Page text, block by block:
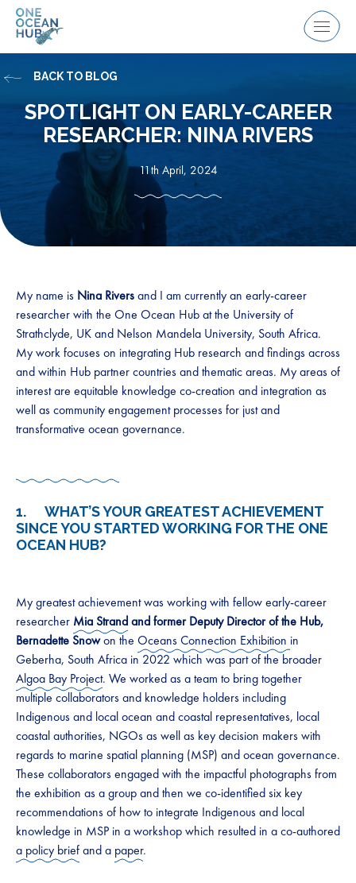
Skip
Menu
SPOTLIGHT ON EARLY-CAREER
RESEARCHER: NINA RIVERS
11th April, 2024
BACK TO BLOG
My name is Nina Riversand I am currently an early-career
researcher with the One Ocean Hub at the University of
Strathclyde, UK and Nelson Mandela University, South Africa.
My work focuses on integrating Hub research and findings across
and within Hub partner countries and thematic areas. My areas of
interest are equitable knowledge co-creation and integration as
well as community engagement processes for just and
transformative ocean governance.
1. WHAT’S YOUR GREATEST ACHIEVEMENT
SINCE YOU STARTED WORKING FOR THE ONE
OCEAN HUB?
My greatest achievement was working with fellow early-career
researcher Mia Strandand former Deputy Director of the Hub,
Bernadette Snowon the Oceans Connection Exhibition in
Geberha, South Africa in 2022 which was part of the broader
Algoa Bay Project. We worked as a team to bring together
multiple collaborators and knowledge holders including
Indigenous and local ocean and coastal representatives, local
coastal authorities, NGOs as well as key decision makers with
regards to marine spatial planning (MSP) and ocean governance.
These collaborators engaged with the impactful photographs from
the exhibition as a group and then we co-identified six key
recommendations of how to integrate Indigenous and local
knowledge in MSP in a workshop which resulted in a co-authored
a policy briefand a paper.